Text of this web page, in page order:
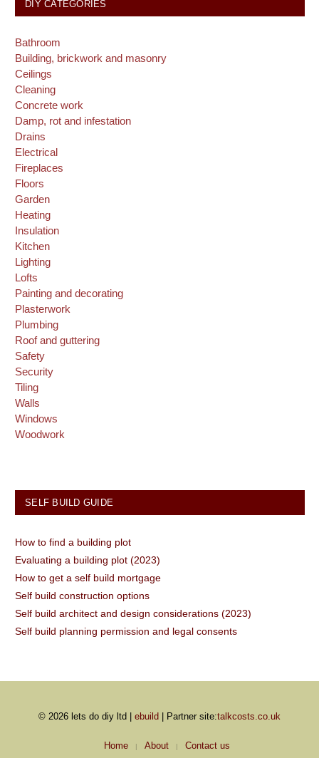
DIY CATEGORIES
Bathroom
Building, brickwork and masonry
Ceilings
Cleaning
Concrete work
Damp, rot and infestation
Drains
Electrical
Fireplaces
Floors
Garden
Heating
Insulation
Kitchen
Lighting
Lofts
Painting and decorating
Plasterwork
Plumbing
Roof and guttering
Safety
Security
Tiling
Walls
Windows
Woodwork
SELF BUILD GUIDE
How to find a building plot
Evaluating a building plot (2023)
How to get a self build mortgage
Self build construction options
Self build architect and design considerations (2023)
Self build planning permission and legal consents
© 2026 lets do diy ltd | ebuild | Partner site:talkcosts.co.uk
Home About Contact us